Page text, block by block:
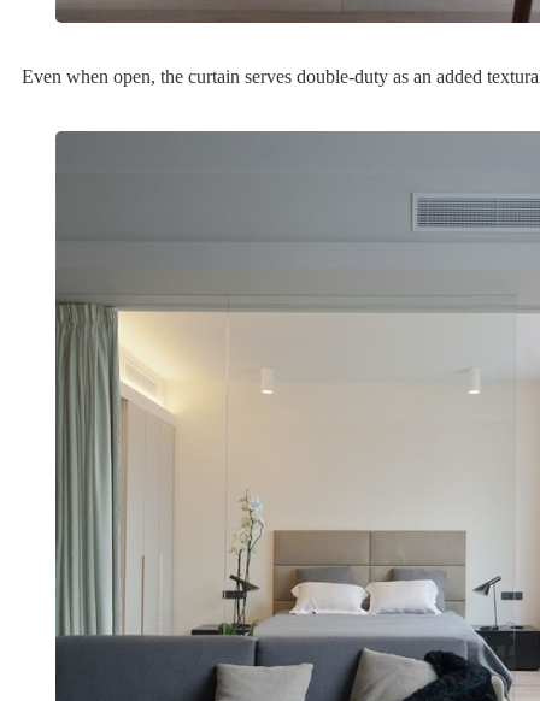
Even when open, the curtain serves double-duty as an added